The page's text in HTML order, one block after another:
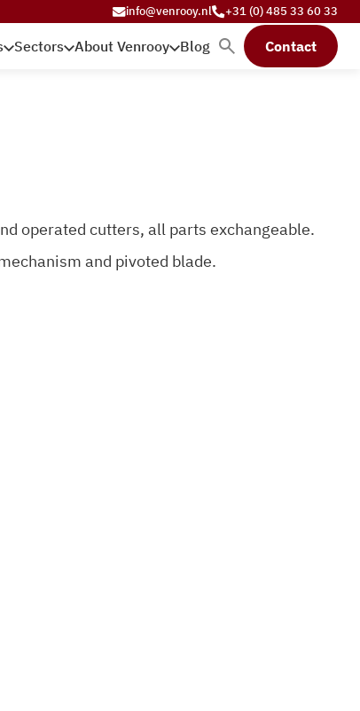
info@venrooy.nl +31 (0) 485 33 60 33
Sectors About Venrooy Blog Contact
operated cutters, all parts exchangeable.
and pivoted blade.